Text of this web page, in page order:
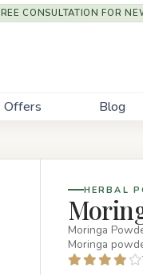
CONSULTATION FOR
Offers Blog
HERBAL
Moringa
Moringa